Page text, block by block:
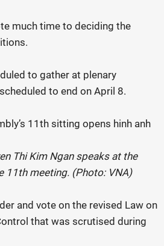
much time to deciding the
to gather at plenary
to end on April 8.
Thi Kim Ngan speaks at the
11th meeting. (Photo: VNA)
and vote on the revised Law on
that was scrutised during